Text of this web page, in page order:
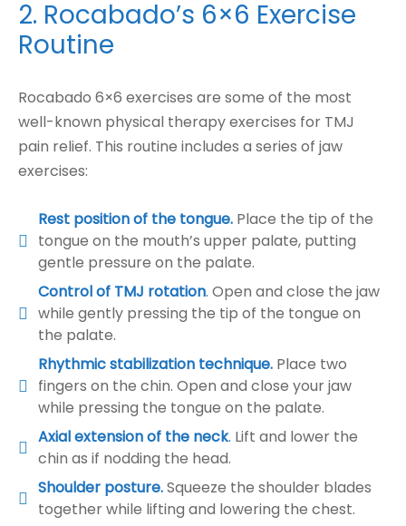
2. Rocabado’s 6×6 Exercise
Routine
Rocabado 6×6 exercises are some of the most
well-known physical therapy exercises for TMJ
pain relief. This routine includes a series of jaw
exercises:
Rest position of the tongue. Place the tip of the
tongue on the mouth’s upper palate, putting
gentle pressure on the palate.
Control of TMJ rotation. Open and close the jaw
while gently pressing the tip of the tongue on
the palate.
Rhythmic stabilization technique. Place two
fingers on the chin. Open and close your jaw
while pressing the tongue on the palate.
Axial extension of the neck. Lift and lower the
chin as if nodding the head.
Shoulder posture.Squeeze the shoulder blades
together while lifting and lowering the chest.